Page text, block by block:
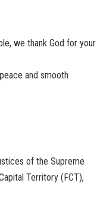
we thank God for your
and smooth
of the Supreme
Territory (FCT),